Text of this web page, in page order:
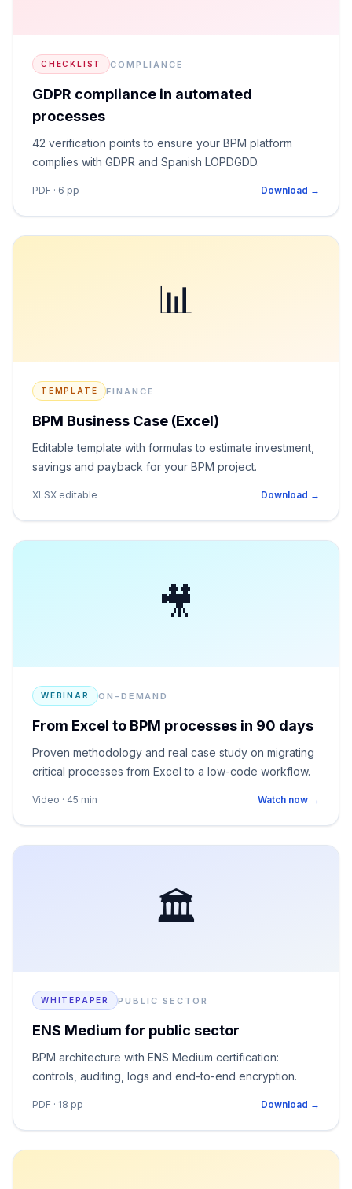
CHECKLIST COMPLIANCE
GDPR compliance in automated
processes
42 verification points to ensure your BPM platform
complies with GDPR and Spanish LOPDGDD.
PDF · 6 pp Download →
📊
TEMPLATE FINANCE
BPM Business Case (Excel)
Editable template with formulas to estimate investment,
savings and payback for your BPM project.
XLSX editable Download →
🎥
WEBINAR ON-DEMAND
From Excel to BPM processes in 90 days
Proven methodology and real case study on migrating
critical processes from Excel to a low-code workflow.
Video · 45 min Watch now →
🏛️
WHITEPAPER PUBLIC SECTOR
ENS Medium for public sector
BPM architecture with ENS Medium certification:
controls, auditing, logs and end-to-end encryption.
PDF · 18 pp Download →